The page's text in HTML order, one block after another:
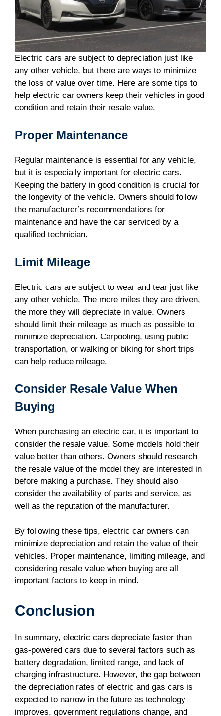
Electric cars are subject to depreciation just like
any other vehicle, but there are ways to minimize
the loss of value over time. Here are some tips to
help electric car owners keep their vehicles in good
condition and retain their resale value.
Proper Maintenance
Regular maintenance is essential for any vehicle,
but it is especially important for electric cars.
Keeping the battery in good condition is crucial for
the longevity of the vehicle. Owners should follow
the manufacturer’s recommendations for
maintenance and have the car serviced by a
qualified technician.
Limit Mileage
Electric cars are subject to wear and tear just like
any other vehicle. The more miles they are driven,
the more they will depreciate in value. Owners
should limit their mileage as much as possible to
minimize depreciation. Carpooling, using public
transportation, or walking or biking for short trips
can help reduce mileage.
Consider Resale Value When
Buying
When purchasing an electric car, it is important to
consider the resale value. Some models hold their
value better than others. Owners should research
the resale value of the model they are interested in
before making a purchase. They should also
consider the availability of parts and service, as
well as the reputation of the manufacturer.
By following these tips, electric car owners can
minimize depreciation and retain the value of their
vehicles. Proper maintenance, limiting mileage, and
considering resale value when buying are all
important factors to keep in mind.
Conclusion
In summary, electric cars depreciate faster than
gas-powered cars due to several factors such as
battery degradation, limited range, and lack of
charging infrastructure. However, the gap between
the depreciation rates of electric and gas cars is
expected to narrow in the future as technology
improves, government regulations change, and